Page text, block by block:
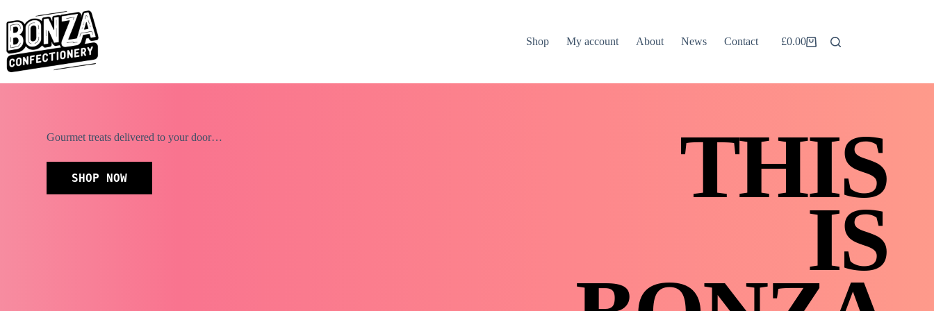
content
Shop
My account About News Contact
Shopping
£0.00
Gourmet treats delivered to your door…
SHOP NOW THIS
IS